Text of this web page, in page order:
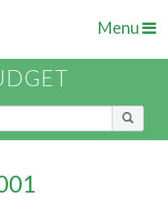
Menu